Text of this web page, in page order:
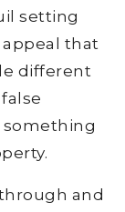
setting
that
different
something
and